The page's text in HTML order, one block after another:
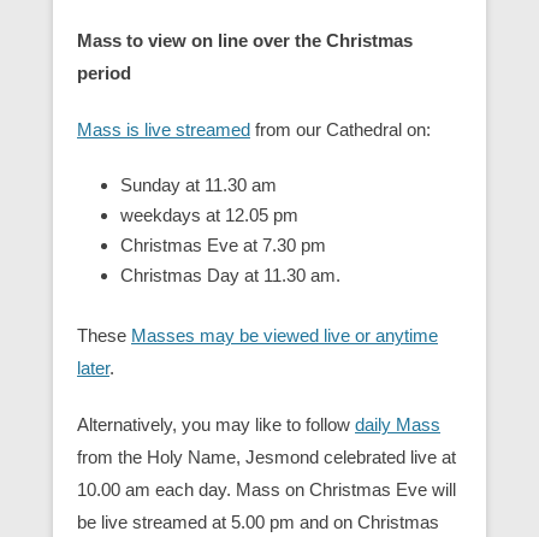
Mass to view on line over the Christmas
period
Mass is live streamed from our Cathedral on:
Sunday at 11.30 am
weekdays at 12.05 pm
Christmas Eve at 7.30 pm
Christmas Day at 11.30 am.
These Masses may be viewed live or anytime
later.
Alternatively, you may like to follow daily Mass
from the Holy Name, Jesmond celebrated live at
10.00 am each day. Mass on Christmas Eve will
be live streamed at 5.00 pm and on Christmas